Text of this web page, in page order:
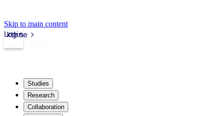
Skip to main content
kth.se
Login
Studies
Research
Collaboration